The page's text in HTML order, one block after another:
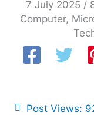
7 July 2025 /
Computer,
Post Views: